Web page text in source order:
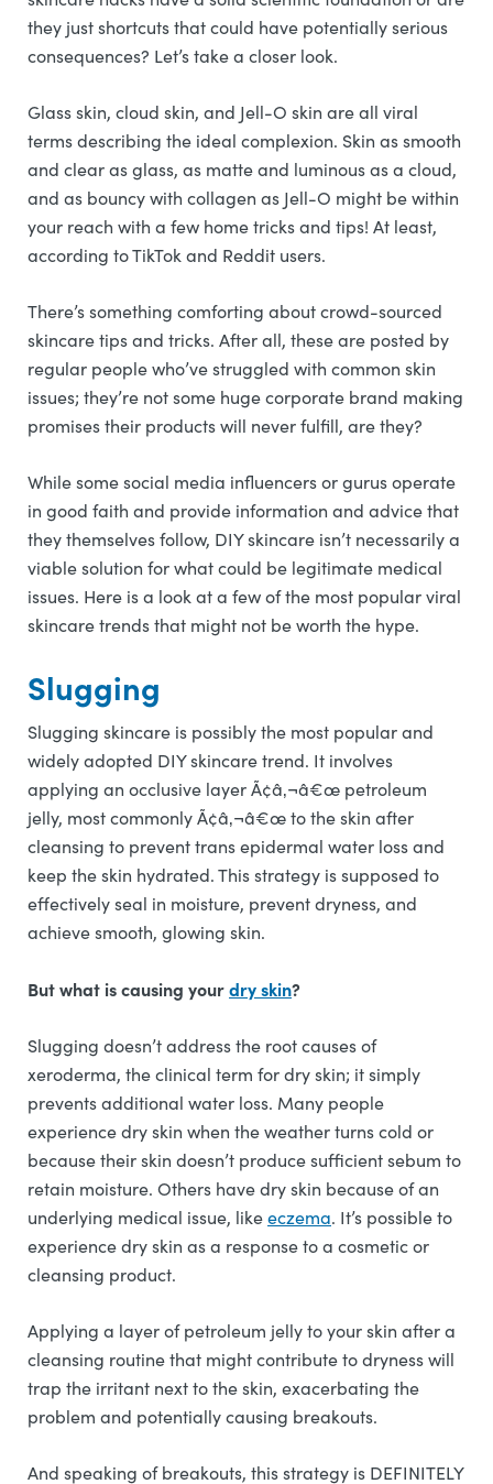
they just shortcuts that could have potentially serious
consequences? Let’s take a closer look.
Glass skin, cloud skin, and Jell-O skin are all viral
terms describing the ideal complexion. Skin as smooth
and clear as glass, as matte and luminous as a cloud,
and as bouncy with collagen as Jell-O might be within
your reach with a few home tricks and tips! At least,
according to TikTok and Reddit users.
There’s something comforting about crowd-sourced
skincare tips and tricks. After all, these are posted by
regular people who’ve struggled with common skin
issues; they’re not some huge corporate brand making
promises their products will never fulfill, are they?
While some social media influencers or gurus operate
in good faith and provide information and advice that
they themselves follow, DIY skincare isn’t necessarily a
viable solution for what could be legitimate medical
issues. Here is a look at a few of the most popular viral
skincare trends that might not be worth the hype.
Slugging
Slugging skincare is possibly the most popular and
widely adopted DIY skincare trend. It involves
applying an occlusive layer Ã¢â‚¬â€œ petroleum
jelly, most commonly Ã¢â‚¬â€œ to the skin after
cleansing to prevent trans epidermal water loss and
keep the skin hydrated. This strategy is supposed to
effectively seal in moisture, prevent dryness, and
achieve smooth, glowing skin.
But what is causing yourdry skin?
Slugging doesn’t address the root causes of
xeroderma, the clinical term for dry skin; it simply
prevents additional water loss. Many people
experience dry skin when the weather turns cold or
because their skin doesn’t produce sufficient sebum to
retain moisture. Others have dry skin because of an
underlying medical issue, likeeczema. It’s possible to
experience dry skin as a response to a cosmetic or
cleansing product.
Applying a layer of petroleum jelly to your skin after a
cleansing routine that might contribute to dryness will
trap the irritant next to the skin, exacerbating the
problem and potentially causing breakouts.
And speaking of breakouts, this strategy is DEFINITELY